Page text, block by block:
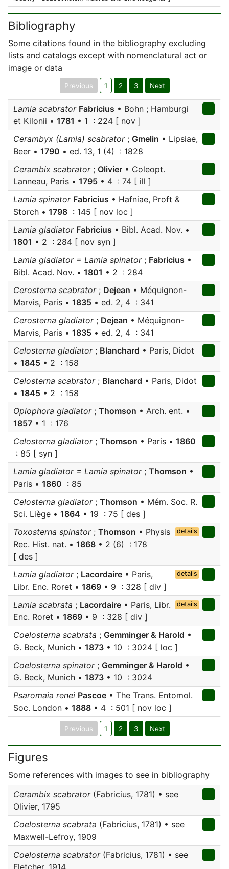
Bibliography
Some citations found in the bibliography excluding
lists and catalogs except with nomenclatural act or
image or data
Previous 1 2 3 Next
Lamia scabrator Fabricius • Bohn ; Hamburgi
et Kilonii • 1781 • 1 : 224 [ nov ]
Cerambyx (Lamia) scabrator; Gmelin • Lipsiae,
Beer • 1790 • ed. 13, 1 (4) : 1828
Cerambix scabrator; Olivier • Coleopt.
Lanneau, Paris • 1795 • 4 : 74 [ ill ]
Lamia spinator Fabricius • Hafniae, Proft &
Storch • 1798 : 145 [ nov loc ]
Lamia gladiator Fabricius • Bibl. Acad. Nov. •
1801 • 2 : 284 [ nov syn ]
Lamia gladiator = Lamia spinator; Fabricius •
Bibl. Acad. Nov. • 1801 • 2 : 284
Cerosterna scabrator; Dejean • Méquignon-
Marvis, Paris • 1835 • ed. 2, 4 : 341
Cerosterna gladiator; Dejean • Méquignon-
Marvis, Paris • 1835 • ed. 2, 4 : 341
Celosterna gladiator; Blanchard • Paris, Didot
• 1845 • 2 : 158
Celosterna scabrator; Blanchard • Paris, Didot
• 1845 • 2 : 158
Oplophora gladiator; Thomson • Arch. ent. •
1857 • 1 : 176
Celosterna gladiator; Thomson • Paris • 1860
: 85 [ syn ]
Lamia gladiator = Lamia spinator; Thomson •
Paris • 1860 : 85
Celosterna gladiator; Thomson • Mém. Soc. R.
Sci. Liège • 1864 • 19 : 75 [ des ]
Toxosterna spinator; Thomson • Physis
Rec. Hist. nat. • 1868 • 2 (6) : 178
[ des ]
details
Lamia gladiator; Lacordaire • Paris,
Libr. Enc. Roret • 1869 • 9 : 328 [ div ]
details
Lamia scabrata ; Lacordaire • Paris, Libr.
Enc. Roret • 1869 • 9 : 328 [ div ]
details
Coelosterna scabrata ; Gemminger & Harold •
G. Beck, Munich • 1873 • 10 : 3024 [ loc ]
Coelosterna spinator; Gemminger & Harold •
G. Beck, Munich • 1873 • 10 : 3024
Psaromaia renei Pascoe • The Trans. Entomol.
Soc. London • 1888 • 4 : 501 [ nov loc ]
Previous 1 2 3 Next
Figures
Some references with images to see in bibliography
Cerambix scabrator(Fabricius, 1781) • see
Olivier, 1795
Coelosterna scabrata (Fabricius, 1781) • see
Maxwell-Lefroy, 1909
Coelosterna scabrator(Fabricius, 1781) • see
Fletcher, 1914